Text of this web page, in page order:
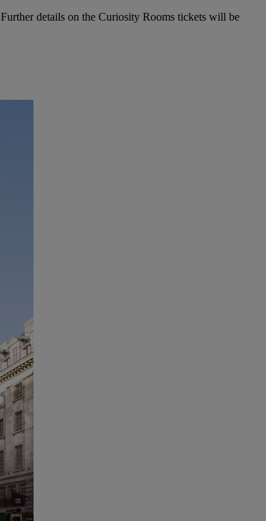
Further details on the Curiosity Rooms tickets will be